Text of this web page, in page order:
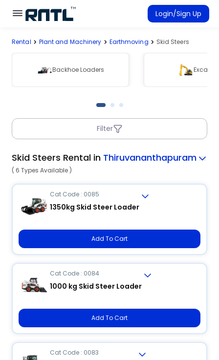
Skip to main content
Skip to main content
Login/Sign Up
Connected Rentals
Rental Plant and Machinery Earthmoving Skid Steers
Backhoe Loaders
Filter
Skid Steers Rental in Thiruvananthapuram
( 6 Types Available )
Cat Code : 0085
1350kg Skid Steer Loader
Add To Cart
Cat Code : 0084
1000 kg Skid Steer Loader
Add To Cart
Cat Code : 0083